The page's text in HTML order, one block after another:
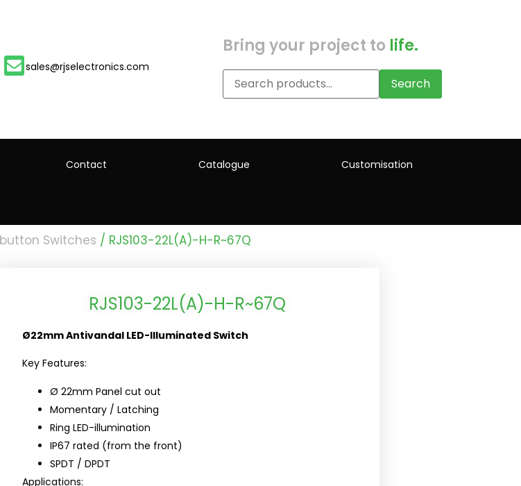
sales@rjselectronics.com
Bring your project to life.
Search
Contact Catalogue Customisation
Switches / RJS103-22L(A)-H-R~67Q
RJS103-22L(A)-H-R~67Q
Ø22mm Antivandal LED-Illuminated Switch
Key Features:
Ø 22mm Panel cut out
Momentary / Latching
Ring LED-illumination
IP67 rated (from the front)
SPDT / DPDT
Applications: